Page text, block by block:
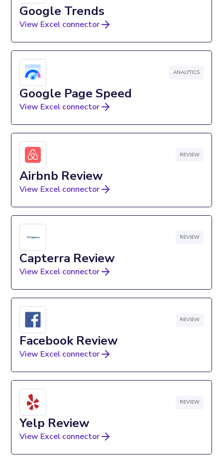
Google Trends
View Excel connector
ANALYTICS
Google Page Speed
View Excel connector
REVIEW
Airbnb Review
View Excel connector
REVIEW
Capterra Review
View Excel connector
REVIEW
Facebook Review
View Excel connector
REVIEW
Yelp Review
View Excel connector